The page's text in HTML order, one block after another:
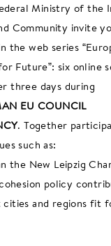
Ministry of the
Community invite
the web series
Future”: six online
three days during
EU COUNCIL
. Together
such as:
the New Leipzig
policy
cities and regions fit